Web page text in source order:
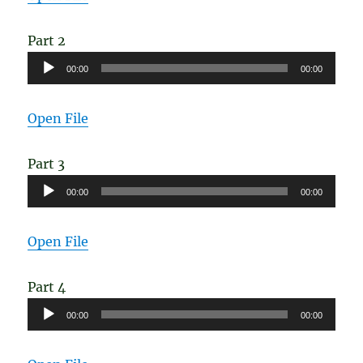
Part 2
Audio
Player
00:00 00:00
Open File
Part 3
Audio
Player
00:00 00:00
Open File
Part 4
Audio
Player
00:00 00:00